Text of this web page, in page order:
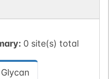
0 site(s) total